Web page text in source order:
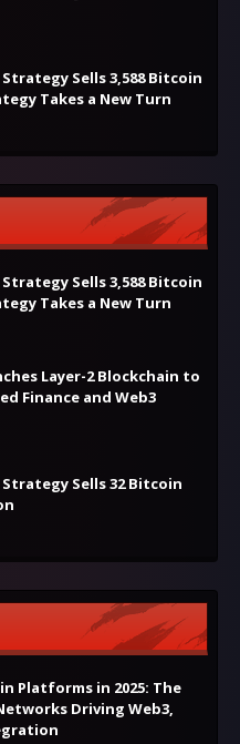
Strategy Sells 3,588 Bitcoin
Takes a New Turn
Strategy Sells 3,588 Bitcoin
Takes a New Turn
Layer-2 Blockchain to
Finance and Web3
Strategy Sells 32 Bitcoin
Platforms in 2025: The
Driving Web3,